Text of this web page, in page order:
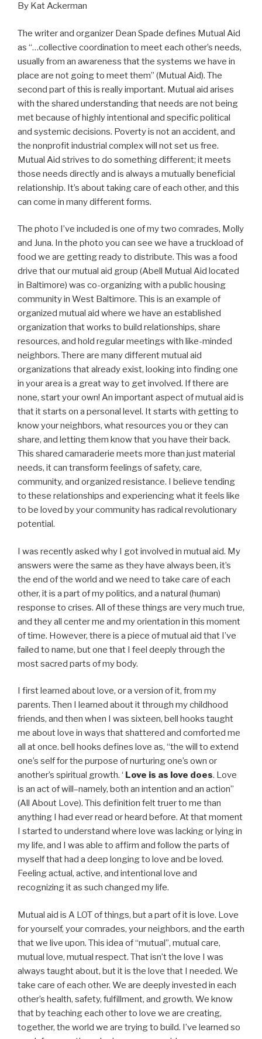
By Kat Ackerman
The writer and organizer Dean Spade defines Mutual Aid
as “…collective coordination to meet each other’s needs,
usually from an awareness that the systems we have in
place are not going to meet them” (Mutual Aid). The
second part of this is really important. Mutual aid arises
with the shared understanding that needs are not being
met because of highly intentional and specific political
and systemic decisions. Poverty is not an accident, and
the nonprofit industrial complex will not set us free.
Mutual Aid strives to do something different; it meets
those needs directly and is always a mutually beneficial
relationship. It’s about taking care of each other, and this
can come in many different forms.
The photo I’ve included is one of my two comrades, Molly
and Juna. In the photo you can see we have a truckload of
food we are getting ready to distribute. This was a food
drive that our mutual aid group (Abell Mutual Aid located
in Baltimore) was co-organizing with a public housing
community in West Baltimore. This is an example of
organized mutual aid where we have an established
organization that works to build relationships, share
resources, and hold regular meetings with like-minded
neighbors. There are many different mutual aid
organizations that already exist, looking into finding one
in your area is a great way to get involved. If there are
none, start your own! An important aspect of mutual aid is
that it starts on a personal level. It starts with getting to
know your neighbors, what resources you or they can
share, and letting them know that you have their back.
This shared camaraderie meets more than just material
needs, it can transform feelings of safety, care,
community, and organized resistance. I believe tending
to these relationships and experiencing what it feels like
to be loved by your community has radical revolutionary
potential.
I was recently asked why I got involved in mutual aid. My
answers were the same as they have always been, it’s
the end of the world and we need to take care of each
other, it is a part of my politics, and a natural (human)
response to crises. All of these things are very much true,
and they all center me and my orientation in this moment
of time. However, there is a piece of mutual aid that I’ve
failed to name, but one that I feel deeply through the
most sacred parts of my body.
I first learned about love, or a version of it, from my
parents. Then I learned about it through my childhood
friends, and then when I was sixteen, bell hooks taught
me about love in ways that shattered and comforted me
all at once. bell hooks defines love as, “the will to extend
one’s self for the purpose of nurturing one’s own or
another’s spiritual growth. ‘ Love is as love does. Love
is an act of will–namely, both an intention and an action”
(All About Love). This definition felt truer to me than
anything I had ever read or heard before. At that moment
I started to understand where love was lacking or lying in
my life, and I was able to affirm and follow the parts of
myself that had a deep longing to love and be loved.
Feeling actual, active, and intentional love and
recognizing it as such changed my life.
Mutual aid is A LOT of things, but a part of it is love. Love
for yourself, your comrades, your neighbors, and the earth
that we live upon. This idea of “mutual”, mutual care,
mutual love, mutual respect. That isn’t the love I was
always taught about, but it is the love that I needed. We
take care of each other. We are deeply invested in each
other’s health, safety, fulfillment, and growth. We know
that by teaching each other to love we are creating,
together, the world we are trying to build. I’ve learned so